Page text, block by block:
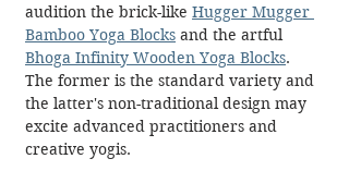
audition the brick-like Hugger Mugger
Bamboo Yoga Blocks and the artful
Bhoga Infinity Wooden Yoga Blocks.
The former is the standard variety and
the latter's non-traditional design may
excite advanced practitioners and
creative yogis.